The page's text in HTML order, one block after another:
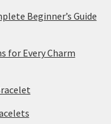
Beginner’s Guide
for Every Charm